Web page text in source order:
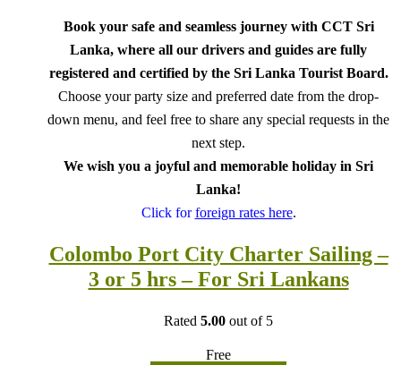
Book your safe and seamless journey with CCT Sri
Lanka, where all our drivers and guides are fully
registered and certified by the Sri Lanka Tourist Board.
Choose your party size and preferred date from the drop-
down menu, and feel free to share any special requests in the
next step.
We wish you a joyful and memorable holiday in Sri
Lanka!
Click forforeign rates here.
Colombo Port City Charter Sailing –
3 or 5 hrs – For Sri Lankans
Rated 5.00 out of 5
Free